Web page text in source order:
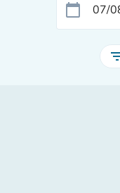
calendar_today